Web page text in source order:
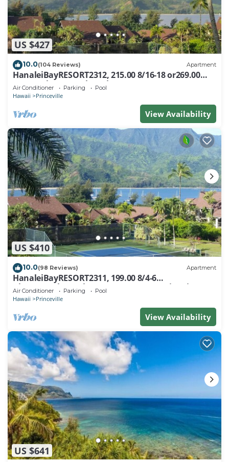
US $427
10.0(104 Reviews) Apartment
HanaleiBayRESORT2312, 215.00 8/16-18 or269.00
8/22-26BlowOutSalBeachFront 10Star
Air Conditioner Parking Pool
Hawaii Princeville
View Availability
US $410
10.0(98 Reviews) Apartment
HanaleiBayRESORT2311, 199.00 8/4-6
BlowOutSaleBeachFront 10 Stars! AmazingView!
Air Conditioner Parking Pool
Hawaii Princeville
View Availability
US $641